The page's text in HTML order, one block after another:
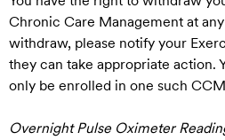
Chronic Care Management at
withdraw, please notify your
they can take appropriate action.
only be enrolled in one such
Overnight Pulse Oximeter